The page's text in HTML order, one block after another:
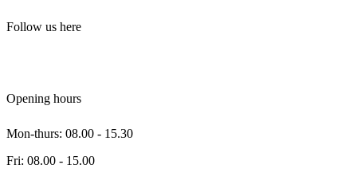
Follow us here
Opening hours
Mon-thurs: 08.00 - 15.30
Fri: 08.00 - 15.00